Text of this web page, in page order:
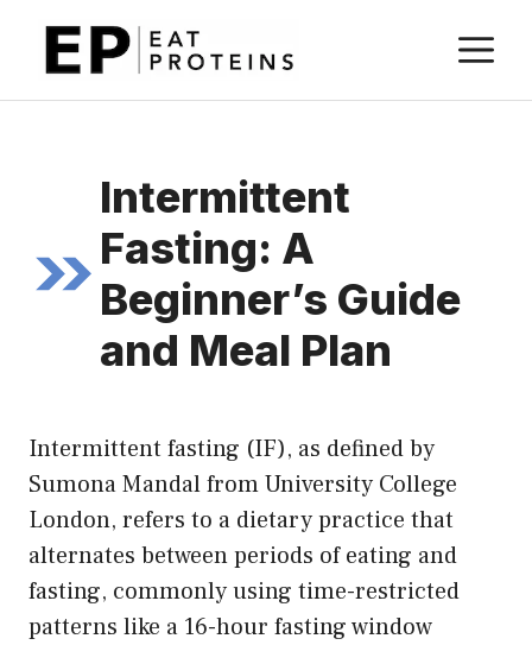
Intermittent
Fasting: A
Beginner’s Guide
and Meal Plan
Intermittent fasting (IF), as defined by
Sumona Mandal from University College
London, refers to a dietary practice that
alternates between periods of eating and
fasting, commonly using time-restricted
patterns like a 16-hour fasting window